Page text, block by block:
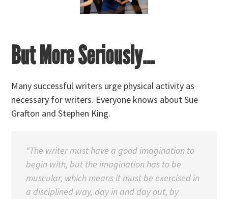
But More Seriously…
Many successful writers urge physical activity as
necessary for writers. Everyone knows about Sue
Grafton and Stephen King.
“The writer must have a good imagination to
begin with, but the imagination has to be
muscular, which means it must be exercised in
a disciplined way, day in and day out, by